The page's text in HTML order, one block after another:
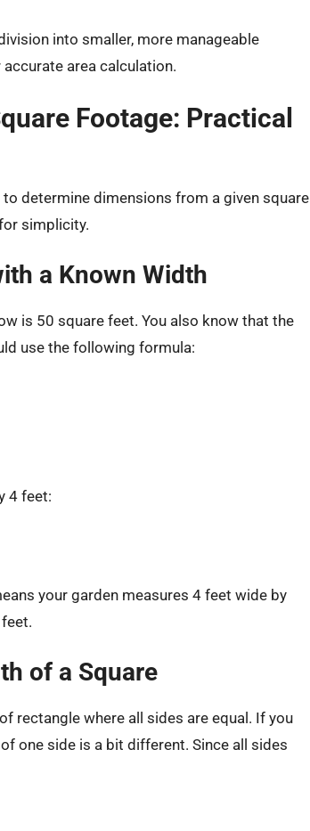
into smaller, more manageable
area calculation.
Footage: Practical
determine dimensions from a given square
simplicity.
a Known Width
is 50 square feet. You also know that the
use the following formula:
4 feet:
your garden measures 4 feet wide by
of a Square
rectangle where all sides are equal. If you
one side is a bit different. Since all sides